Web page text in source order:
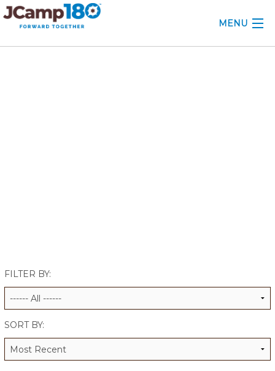
MENU
ALUMNI WORKBOOK
FILTER BY:
SORT BY: